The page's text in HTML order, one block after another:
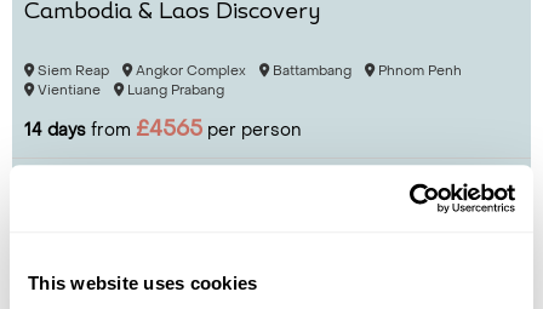
This website uses cookies
Cambodia & Laos Discovery
Siem Reap Angkor Complex Battambang
Phnom Penh
Vientiane
Luang Prabang
14 days from £4565 per person